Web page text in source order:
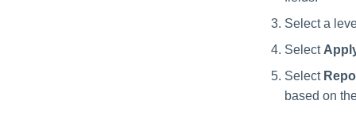
Select a
Select
Select
based on